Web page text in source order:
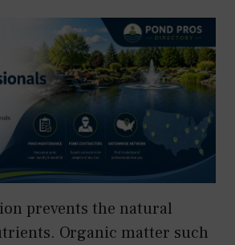
prevents the natural
Organic matter such